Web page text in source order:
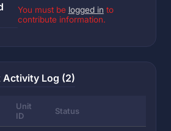
You must be logged in to
contribute information.
Activity Log (2)
Unit
ID
Status